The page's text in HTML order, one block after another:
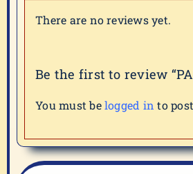
There are no reviews yet.
Be the first to review
You must belogged in to